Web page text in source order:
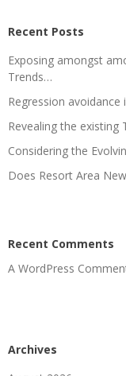
Recent Posts
Exposing amongst
Trends…
Regression
Revealing the existing
Considering the
Does Resort Area
Recent Comments
A WordPress
Archives